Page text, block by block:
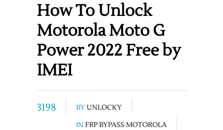
How To Unlock
Motorola Moto G
Power 2022 Free by
IMEI
3198 BYUNLOCKY
IN FRP BYPASS MOTOROLA